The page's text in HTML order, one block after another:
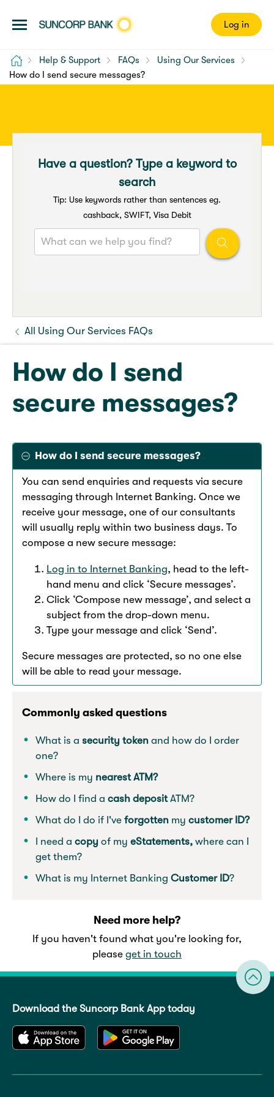
Log in
Home Help & Support FAQs
Using Our Services
How do I send secure messages?
Have a question? Type a keyword to
search
Tip: Use keywords rather than sentences eg.
cashback, SWIFT, Visa Debit
All Using Our Services FAQs
How do I send
secure messages?
How do I send secure messages?
You can send enquiries and requests via secure
messaging through Internet Banking. Once we
receive your message, one of our consultants
will usually reply within two business days. To
compose a new secure message:
Log in to Internet Banking, head to the left-
hand menu and click ‘Secure messages’.
Click ‘Compose new message’, and select a
subject from the drop-down menu.
Type your message and click ‘Send’.
Secure messages are protected, so no one else
will be able to read your message.
Commonly asked questions
What is asecurity token and how do I order
one?
Where is my nearest ATM?
How do I find acash depositATM?
What do I do if I've forgotten mycustomer ID?
I need acopyof myeStatements, where can I
get them?
What is my Internet BankingCustomer ID?
Need more help?
If you haven't found what you're looking for,
please get in touch
Download the Suncorp Bank App today